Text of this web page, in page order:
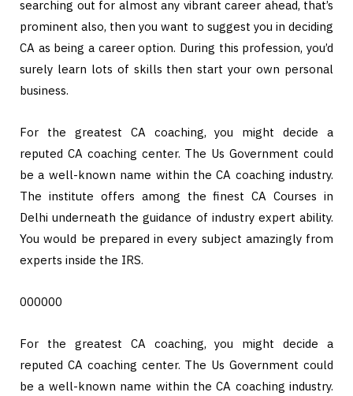
searching out for almost any vibrant career ahead, that’s
prominent also, then you want to suggest you in deciding
CA as being a career option. During this profession, you’d
surely learn lots of skills then start your own personal
business.
For the greatest CA coaching, you might decide a
reputed CA coaching center. The Us Government could
be a well-known name within the CA coaching industry.
The institute offers among the finest CA Courses in
Delhi underneath the guidance of industry expert ability.
You would be prepared in every subject amazingly from
experts inside the IRS.
000000
For the greatest CA coaching, you might decide a
reputed CA coaching center. The Us Government could
be a well-known name within the CA coaching industry.